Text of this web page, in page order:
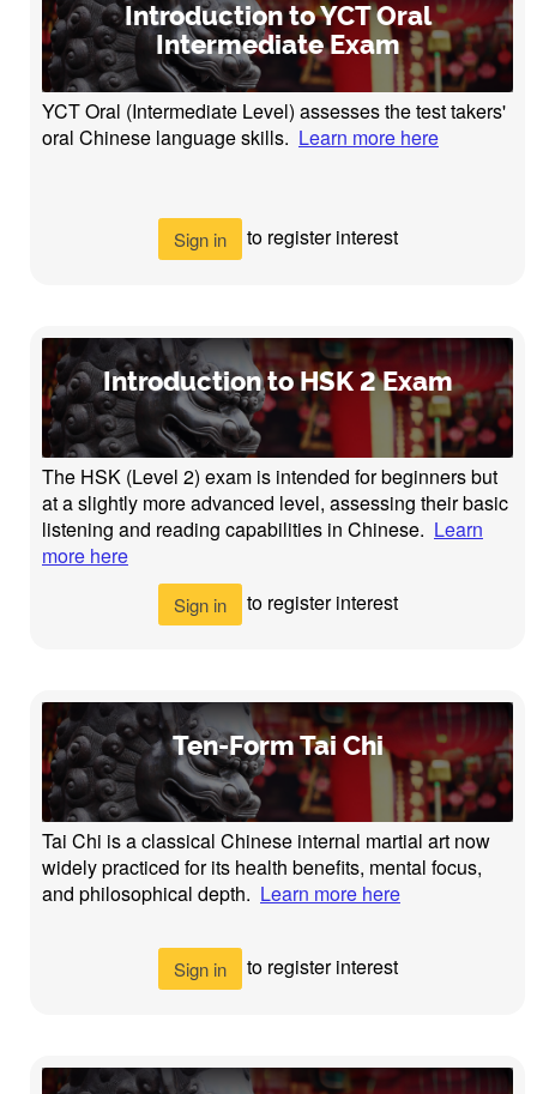
Introduction to YCT Oral
Intermediate Exam
YCT Oral (Intermediate Level) assesses the test takers'
oral Chinese language skills. Learn more here
Sign in to register interest
Introduction to HSK 2 Exam
The HSK (Level 2) exam is intended for beginners but
at a slightly more advanced level, assessing their basic
listening and reading capabilities in Chinese. Learn
more here
Sign in to register interest
Ten-Form Tai Chi
Tai Chi is a classical Chinese internal martial art now
widely practiced for its health benefits, mental focus,
and philosophical depth. Learn more here
Sign in to register interest